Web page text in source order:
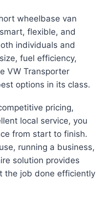
wheelbase van
flexible, and
individuals and
fuel efficiency,
VW Transporter
options in its class.
pricing,
local service, you
from start to finish.
running a business,
solution provides
the job done efficiently